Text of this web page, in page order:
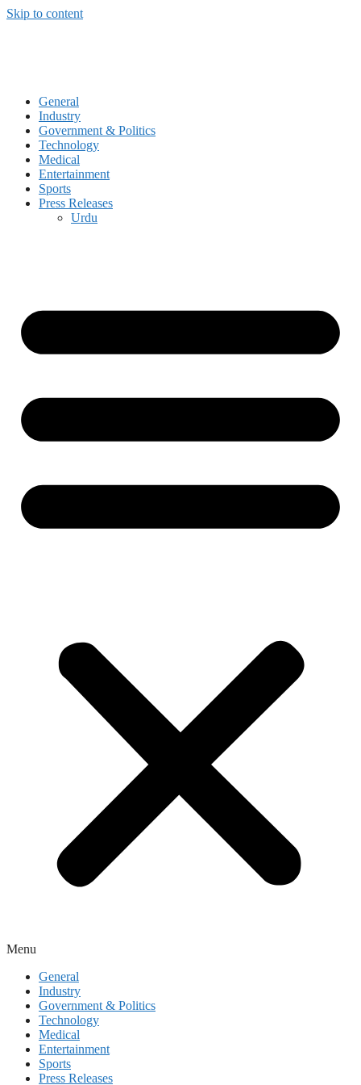
Skip to content
General
Industry
Government & Politics
Technology
Medical
Entertainment
Sports
Press Releases
Urdu
Menu
General
Industry
Government & Politics
Technology
Medical
Entertainment
Sports
Press Releases